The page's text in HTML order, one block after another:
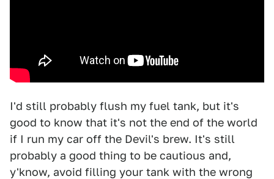
I'd still probably flush my fuel tank, but it's
good to know that it's not the end of the world
if I run my car off the Devil's brew. It's still
probably a good thing to be cautious and,
y'know, avoid filling your tank with the wrong